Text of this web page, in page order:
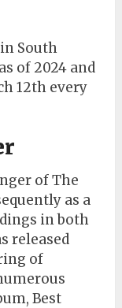
South
of 2024 and
12th every
of The
as a
in both
released
of
Best